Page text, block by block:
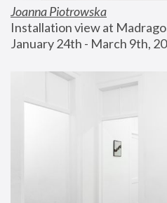
Joanna Piotrowska
Installation view at
January 24th - March 9th,